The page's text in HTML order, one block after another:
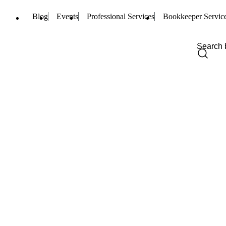
Blog Events Professional Services Bookkeeper